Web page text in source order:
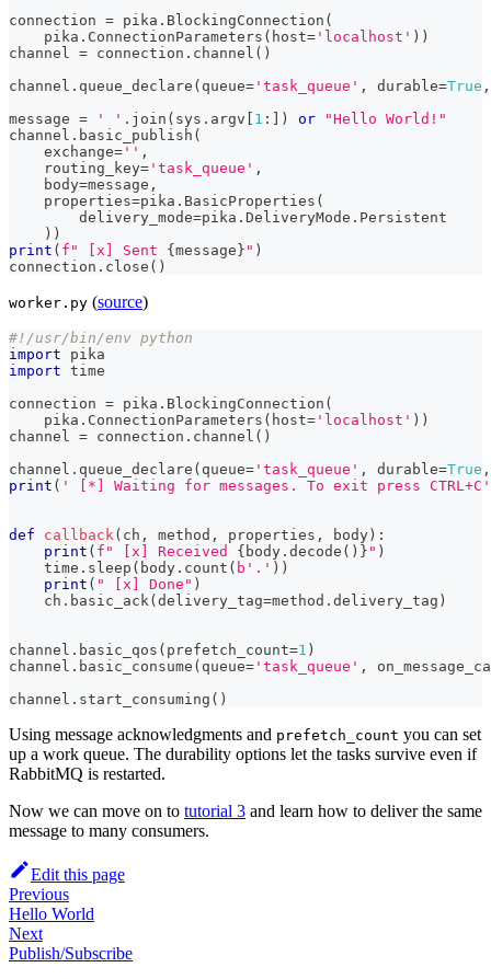
connection = pika . BlockingConnection (
    pika
. ConnectionParameters ( host= 'localhost' ) )
channel = connection . channel ( )
channel . queue_declare ( queue= 'task_queue' , durable=True ,
message = ' ' . join ( sys . argv [ 1 : ] ) or
"Hello World!"
channel . basic_publish (
    exchange
= '' ,
    routing_key
= 'task_queue' ,
    body
=message ,
    properties
=pika . BasicProperties (
        delivery_mode
=pika . DeliveryMode . Persistent
) )
print ( f" [x] Sent {message} " )
connection . close ( )
worker.py (source)
#!/usr/bin/env python
import pika
import time
connection = pika . BlockingConnection (
    pika
. ConnectionParameters ( host= 'localhost' ) )
channel = connection . channel ( )
channel . queue_declare ( queue= 'task_queue' , durable=True ,
print ( ' [*] Waiting for messages. To exit press CTRL+C'
def callback ( ch , method , properties , body) :
print ( f" [x] Received { body . decode ( ) } " )
    time
. sleep ( body . count ( b'.' ) )
print ( " [x] Done" )
    ch
. basic_ack (delivery_tag=method . delivery_tag )
channel . basic_qos ( prefetch_count=1 )
channel . basic_consume ( queue= 'task_queue' ,
channel . start_consuming ( )
Using message acknowledgments and prefetch_count you can set
up a work queue. The durability options let the tasks survive even if
RabbitMQ is restarted.
Now we can move on to tutorial 3 and learn how to deliver the same
message to many consumers.
Edit this page
Previous
Hello World
Next
Publish/Subscribe